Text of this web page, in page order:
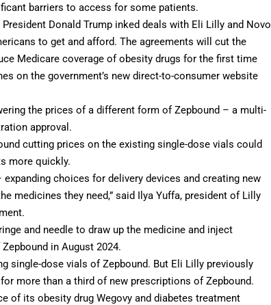
barriers to access for some patients.
Donald Trump inked deals with Eli Lilly and Novo
to get and afford. The agreements will cut the
Medicare coverage of obesity drugs for the first time
on the government’s new direct-to-consumer website
the prices of a different form of Zepbound – a multi-
approval.
cutting prices on the existing single-dose vials could
more quickly.
choices for delivery devices and creating new
medicines they need,” said Ilya Yuffa, president of Lilly
and needle to draw up the medicine and inject
in August 2024.
single-dose vials of Zepbound. But Eli Lilly previously
more than a third of new prescriptions of Zepbound.
of its obesity drug Wegovy and diabetes treatment